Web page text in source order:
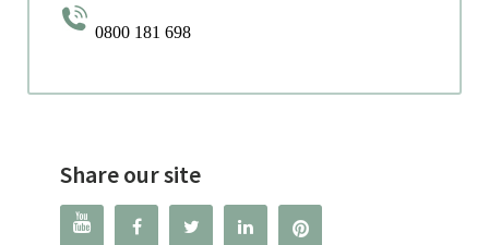
0800 181 698
Share our site
   